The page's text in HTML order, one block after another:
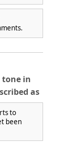
tone in
as
to
been